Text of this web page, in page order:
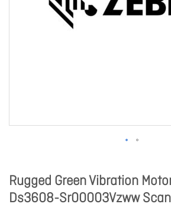
Rugged Green Vibration
Ds3608-Sr00003Vzww